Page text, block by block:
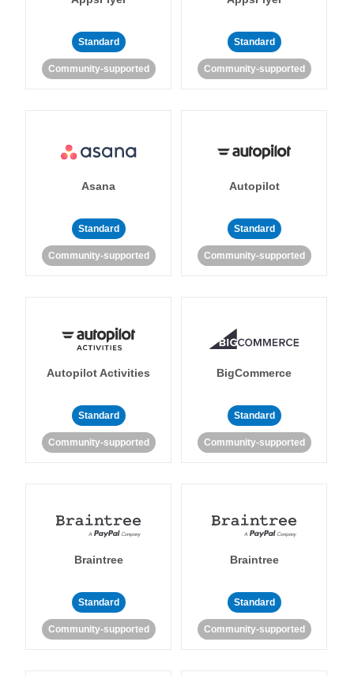
Standard
Community-supported
Standard
Community-supported
Asana
Standard
Community-supported
Autopilot
Standard
Community-supported
Autopilot Activities
Standard
Community-supported
BigCommerce
Standard
Community-supported
Braintree
Standard
Community-supported
Braintree
Standard
Community-supported